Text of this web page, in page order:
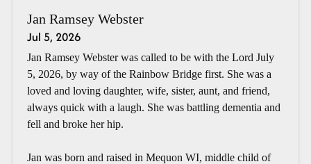
Jan Ramsey Webster
Jul 5, 2026
Jan Ramsey Webster was called to be with the Lord July
5, 2026, by way of the Rainbow Bridge first. She was a
loved and loving daughter, wife, sister, aunt, and friend,
always quick with a laugh. She was battling dementia and
fell and broke her hip.
Jan was born and raised in Mequon WI, middle child of